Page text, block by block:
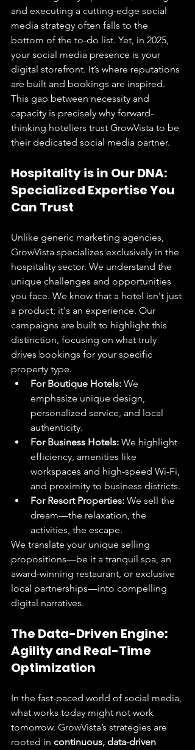
and executing a cutting-edge social
media strategy often falls to the
bottom of the to-do list. Yet, in 2025,
your social media presence is your
digital storefront. It’s where reputations
are built and bookings are inspired.
This gap between necessity and
capacity is precisely why forward-
thinking hoteliers trust GrowVista to be
their dedicated social media partner.
Hospitality is in Our DNA:
Specialized Expertise You
Can Trust
Unlike generic marketing agencies,
GrowVista specializes exclusively in the
hospitality sector. We understand the
unique challenges and opportunities
you face. We know that a hotel isn't just
a product; it's an experience. Our
campaigns are built to highlight this
distinction, focusing on what truly
drives bookings for your specific
property type.
For Boutique Hotels: We
emphasize unique design,
personalized service, and local
authenticity.
For Business Hotels: We highlight
efficiency, amenities like
workspaces and high-speed Wi-Fi,
and proximity to business districts.
For Resort Properties: We sell the
dream—the relaxation, the
activities, the escape.
We translate your unique selling
propositions—be it a tranquil spa, an
award-winning restaurant, or exclusive
local partnerships—into compelling
digital narratives.
The Data-Driven Engine:
Agility and Real-Time
Optimization
In the fast-paced world of social media,
what works today might not work
tomorrow. GrowVista’s strategies are
rooted in continuous, data-driven